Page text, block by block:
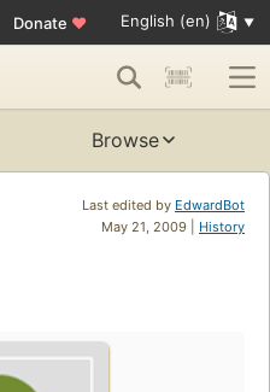
Donate ♥ English (en)
Browse
Last edited by EdwardBot
May 21, 2009 | History